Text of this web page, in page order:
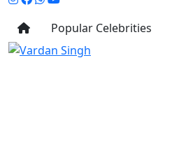
Popular Celebrities